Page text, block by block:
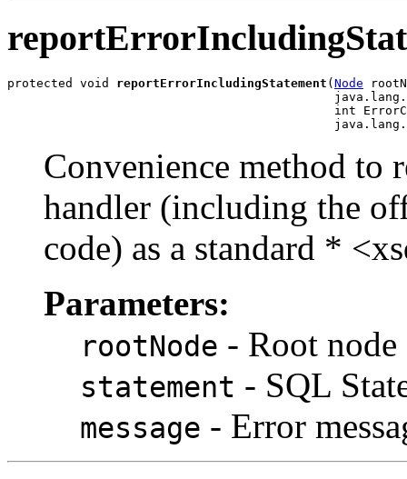
protected void reportErrorIncludingStatement ( Node
int
Convenience method to
handler (including the
code) as a standard *
Parameters:
rootNode - Root node
statement - SQL
message - Error